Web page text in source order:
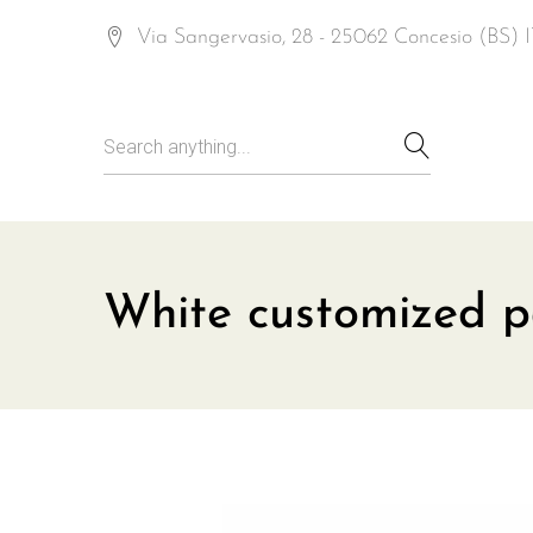
Via Sangervasio, 28 - 25062 Concesio (BS)
White customized